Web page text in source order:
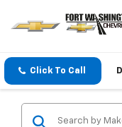
Click To Call